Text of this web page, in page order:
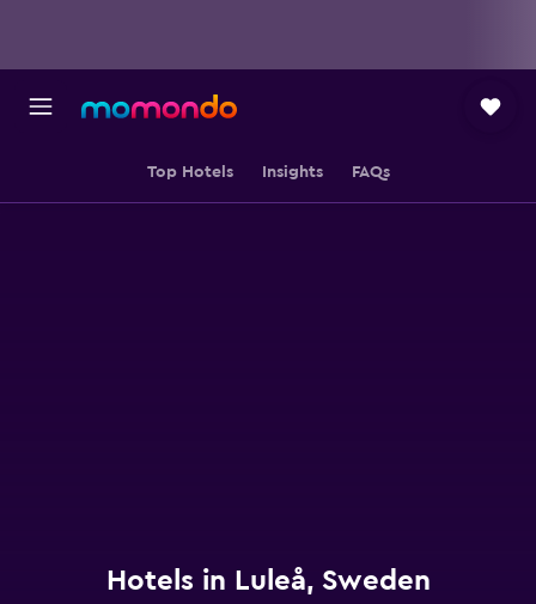
Top Hotels Insights FAQs
Hotels in Luleå, Sweden